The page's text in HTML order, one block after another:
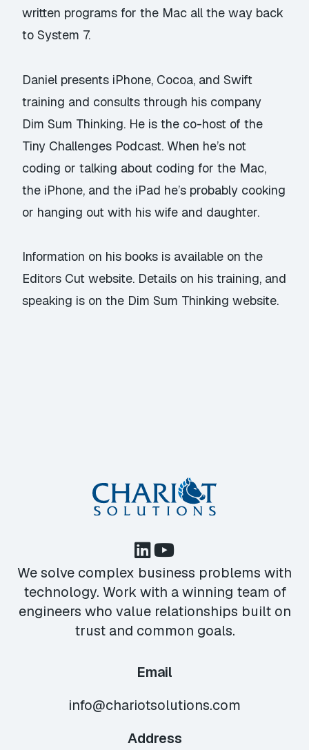
written programs for the Mac all the way back
to System 7.
Daniel presents iPhone, Cocoa, and Swift
training and consults through his company
Dim Sum Thinking. He is the co-host of the
Tiny Challenges Podcast. When he’s not
coding or talking about coding for the Mac,
the iPhone, and the iPad he’s probably cooking
or hanging out with his wife and daughter.
Information on his books is available on the
Editors Cut website. Details on histraining, and
speaking is on the Dim Sum Thinking website.
We solve complex business problems with
technology. Work with a winning team of
engineers who value relationships built on
trust and common goals.
Email
info@chariotsolutions.com
Address